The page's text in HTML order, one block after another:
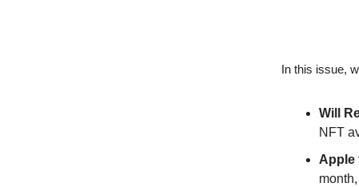
In this issue,
Will
NFT
Apple